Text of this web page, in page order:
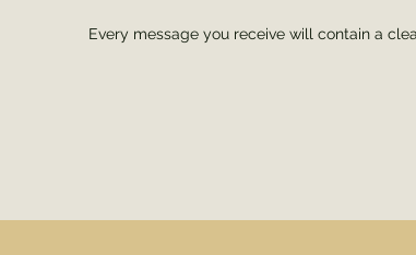
Every message you receive will contain a